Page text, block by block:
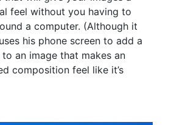
feel without you having to
a computer. (Although it
his phone screen to add a
an image that makes an
composition feel like it’s